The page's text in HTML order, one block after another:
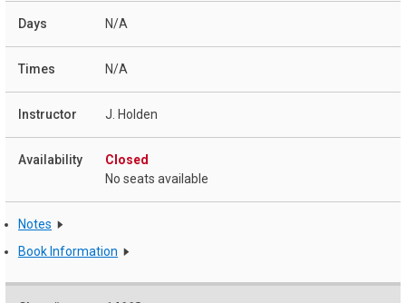
N/A
N/A
J. Holden
Closed
No seats available
Notes
Book Information